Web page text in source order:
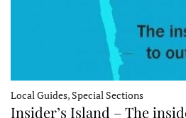
Local Guides, Special Sections
Insider’s Island – The